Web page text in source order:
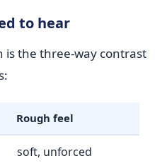
to hear
the three-way contrast
Rough feel
soft, unforced